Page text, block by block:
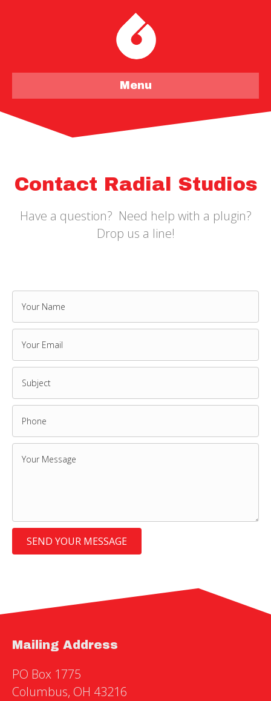
Menu
Contact Radial Studios
Have a question? Need help with a plugin?
Drop us a line!
SEND YOUR MESSAGE
Mailing Address
PO Box 1775
Columbus, OH 43216